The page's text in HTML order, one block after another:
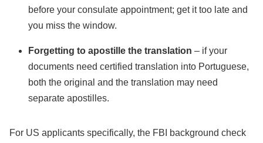
before your consulate appointment; get it too late and
you miss the window.
Forgetting to apostille the translation – if your
documents need certified translation into Portuguese,
both the original and the translation may need
separate apostilles.
For US applicants specifically, the FBI background check